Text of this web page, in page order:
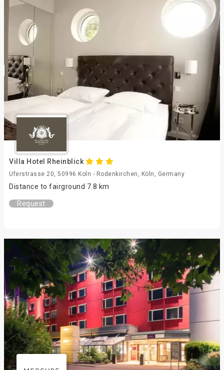
Villa Hotel Rheinblick
Uferstrasse 20, 50996 Koln - Rodenkirchen, Köln, Germany
Distance to fairground 7.8 km
Request